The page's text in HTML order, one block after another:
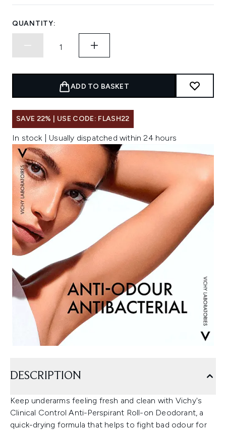
QUANTITY:
ADD TO BASKET
SAVE 22% | USE CODE: FLASH22
In stock | Usually dispatched within 24 hours
DESCRIPTION
Keep underarms feeling fresh and clean with Vichy's
Clinical Control Anti-Perspirant Roll-on Deodorant, a
quick-drying formula that helps to fight bad odour for